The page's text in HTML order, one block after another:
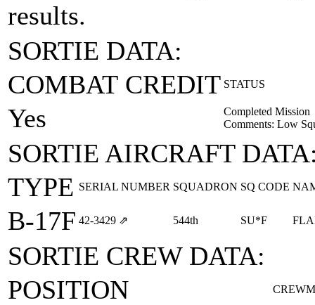
results.
SORTIE DATA:
COMBAT CREDIT STATUS
Yes
Completed Mission
Comments: Low
SORTIE AIRCRAFT
TYPE SERIAL NUMBER SQUADRON SQ CODE
B-17F 42‑3429 ⇗ 544th SU*F
SORTIE CREW DATA:
POSITION